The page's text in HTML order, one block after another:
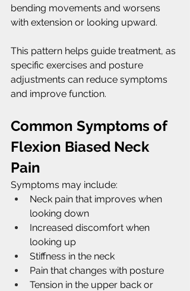
bending movements and worsens
with extension or looking upward.
This pattern helps guide treatment, as
specific exercises and posture
adjustments can reduce symptoms
and improve function.
Common Symptoms of
Flexion Biased Neck
Pain
Symptoms may include:
Neck pain that improves when
looking down
Increased discomfort when
looking up
Stiffness in the neck
Pain that changes with posture
Tension in the upper back or